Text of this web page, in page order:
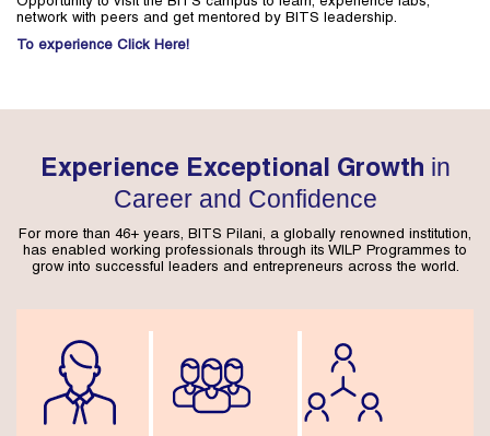
network with peers and get mentored by BITS leadership.
To experience Click Here!
Experience Exceptional Growth in
Career and Confidence
For more than 46+ years, BITS Pilani, a globally renowned institution,
has enabled working professionals through its WILP Programmes to
grow into successful leaders and entrepreneurs across the world.